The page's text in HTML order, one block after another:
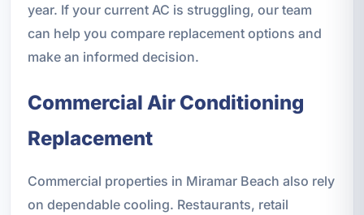
year. If your current AC is struggling, our team
can help you compare replacement options and
make an informed decision.
Commercial Air Conditioning
Replacement
Commercial properties in Miramar Beach also rely
on dependable cooling. Restaurants, retail